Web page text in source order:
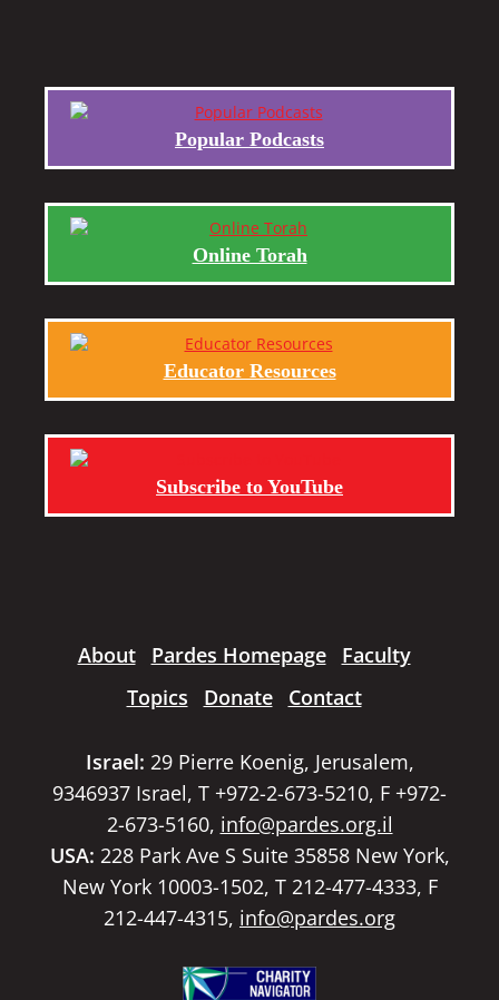
Popular Podcasts
Online Torah
Educator Resources
Subscribe to YouTube
About Pardes Homepage
Faculty
Topics
Donate Contact
Israel: 29 Pierre Koenig, Jerusalem,
9346937 Israel, T +972-2-673-5210, F +972-
2-673-5160, info@pardes.org.il
USA: 228 Park Ave S Suite 35858 New York,
New York 10003-1502, T 212-477-4333, F
212-447-4315, info@pardes.org